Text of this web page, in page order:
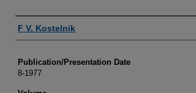
Authors
F V. Kostelnik
Publication/Presentation Date
8-1977